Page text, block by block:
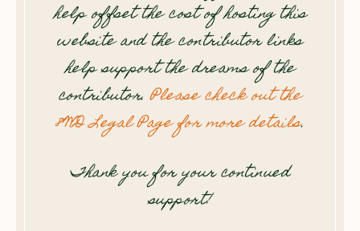
help offset the cost of hosting this
website and the contributor links
help support the dreams of the
contributor.Please check out the
8WD Legal Page for more details.
Thank you for your continued
support!